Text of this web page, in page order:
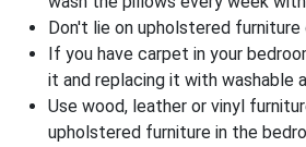
Don't lie on upholstered furniture
If you have carpet in your
it and replacing it with washable
Use wood, leather or vinyl
upholstered furniture in the